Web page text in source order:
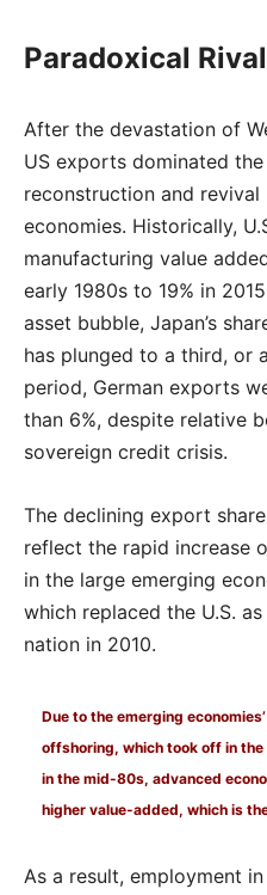
Paradoxical
After the devastation of
US exports dominated
reconstruction and
economies. Historically,
manufacturing value
early 1980s to 19% in
asset bubble, Japan’s
has plunged to a third, or
period, German exports
than 6%, despite relative
sovereign credit crisis.
The declining export
reflect the rapid increase
in the large emerging
which replaced the U.S.
nation in 2010.
Due to the emerging
offshoring, which took off in
in the mid-80s, advanced
higher value-added, which is
As a result, employment